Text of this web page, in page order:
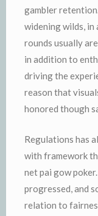
gambler
widening wilds,
rounds usually
in addition to
driving the
reason that
honored though
Regulations has
with framework
net pai gow
progressed, and
relation to